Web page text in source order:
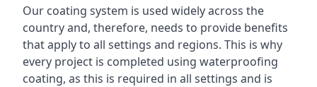
Our coating system is used widely across the
country and, therefore, needs to provide benefits
that apply to all settings and regions. This is why
every project is completed using waterproofing
coating, as this is required in all settings and is